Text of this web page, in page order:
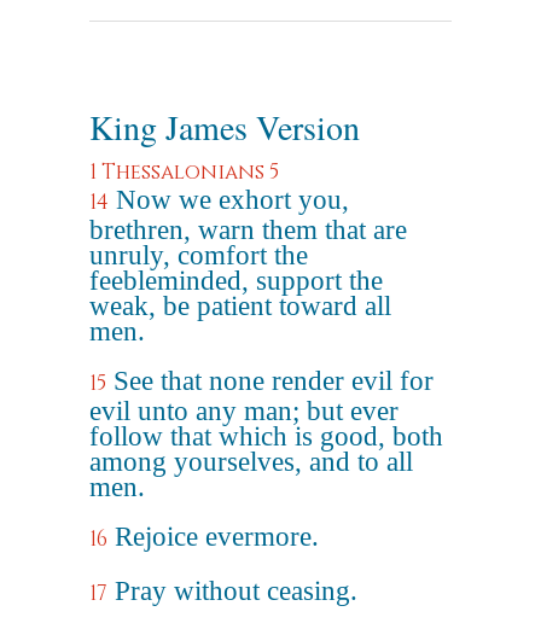
King James Version
1 Thessalonians 5
14 Now we exhort you,
brethren, warn them that are
unruly, comfort the
feebleminded, support the
weak, be patient toward all
men.
15 See that none render evil for
evil unto any man; but ever
follow that which is good, both
among yourselves, and to all
men.
16 Rejoice evermore.
17 Pray without ceasing.